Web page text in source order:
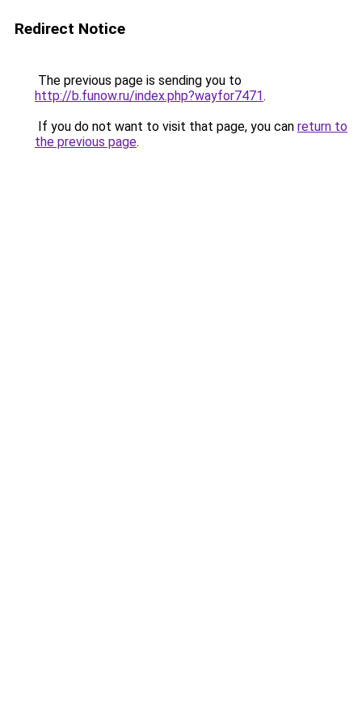
Redirect Notice
The previous page is sending you to
http://b.funow.ru/index.php?wayfor7471.
If you do not want to visit that page, you can return to
the previous page.